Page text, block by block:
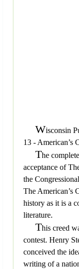
Wisconsin
13 - American’s
The
acceptance of
the
The American’s
history as it is a
literature.
This creed
contest. Henry
conceived the
writing of a